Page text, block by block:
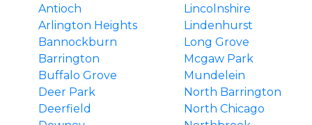
Antioch
Arlington Heights
Bannockburn
Barrington
Buffalo Grove
Deer Park
Deerfield
Lincolnshire
Lindenhurst
Long Grove
Mcgaw Park
Mundelein
North Barrington
North Chicago